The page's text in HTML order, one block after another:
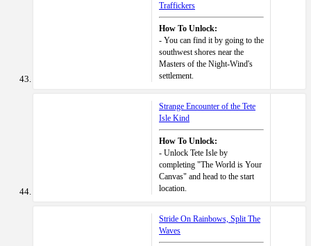
Traffickers
How To Unlock:
- You can find it by going to the
southwest shores near the
Masters of the Night-Wind's
settlement.
Strange Encounter of the Tete
Isle Kind
How To Unlock:
- Unlock Tete Isle by
completing "The World is Your
Canvas" and head to the start
location.
Stride On Rainbows, Split The
Waves